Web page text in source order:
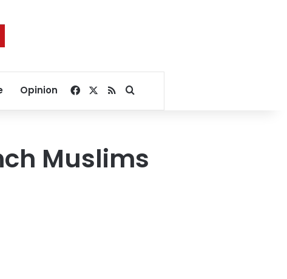
Opinion Facebook
RSSSearch for
Muslims